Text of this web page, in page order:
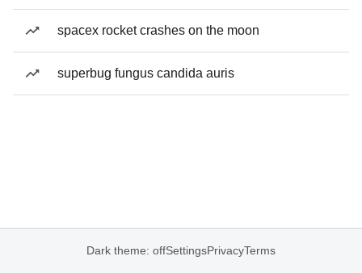
spacex rocket crashes on the moon
superbug fungus candida auris
Dark theme: offSettingsPrivacyTerms